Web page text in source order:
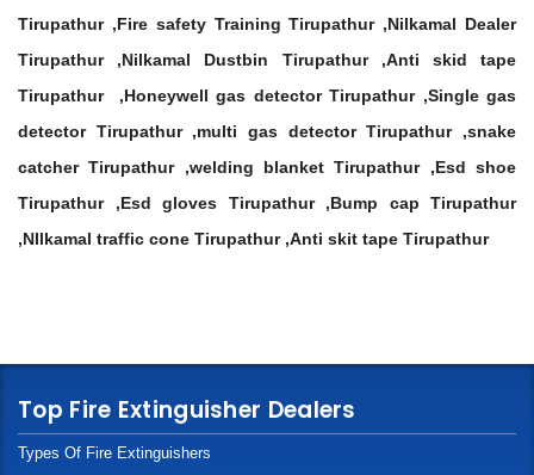
Tirupathur ,Fire safety Training Tirupathur ,Nilkamal Dealer
Tirupathur ,Nilkamal Dustbin Tirupathur ,Anti skid tape
Tirupathur ,Honeywell gas detector Tirupathur ,Single gas
detector Tirupathur ,multi gas detector Tirupathur ,snake
catcher Tirupathur ,welding blanket Tirupathur ,Esd shoe
Tirupathur ,Esd gloves Tirupathur ,Bump cap Tirupathur
,NIlkamal traffic cone Tirupathur ,Anti skit tape Tirupathur
Top Fire Extinguisher Dealers
Types Of Fire Extinguishers